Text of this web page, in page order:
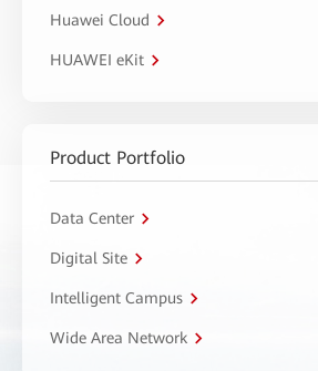
Huawei Cloud
HUAWEI eKit
Product Portfolio
Data Center
Digital Site
Intelligent Campus
Wide Area Network